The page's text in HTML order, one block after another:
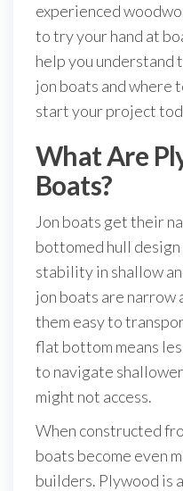
experienced
to try your hand at
help you understand
jon boats and where
start your project
What Are
Boats?
Jon boats get their
bottomed hull
stability in shallow
jon boats are narrow
them easy to
flat bottom means
to navigate
might not access.
When constructed
boats become even
builders. Plywood is